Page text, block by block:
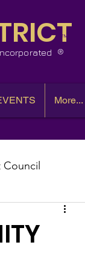
™
More...
Council